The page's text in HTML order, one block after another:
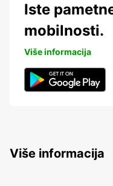
Iste
mobilnosti.
Više informacija
Više informacija